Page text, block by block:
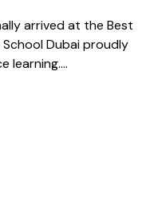
arrived at the Best
School Dubai proudly
learning....